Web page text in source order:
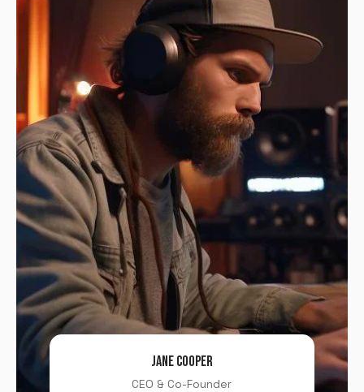
JANE COOPER
CEO & Co-Founder